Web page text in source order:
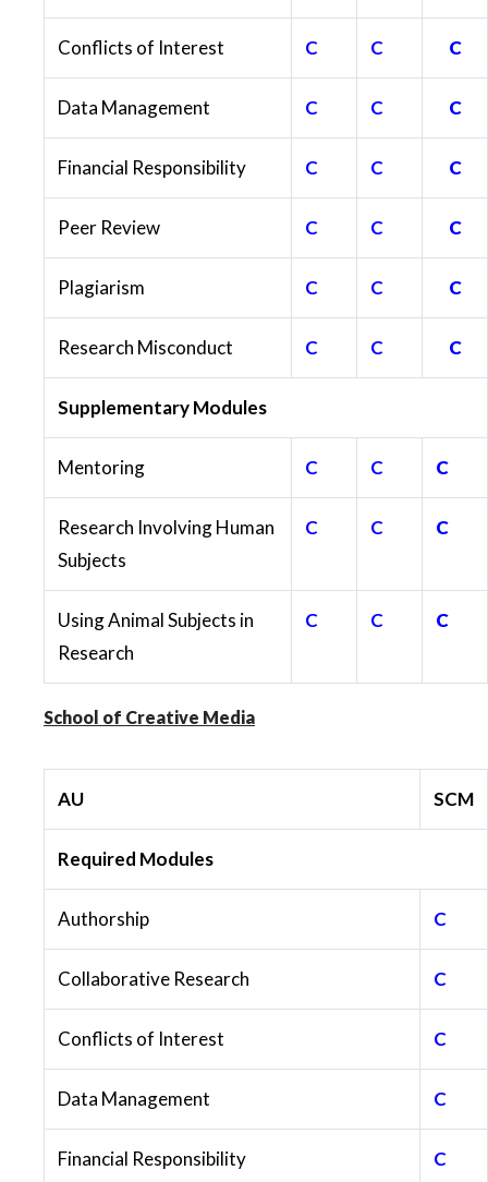
Conflicts of Interest C C C
Data Management C C C
Financial Responsibility C C C
Peer Review C C C
Plagiarism C C C
Research Misconduct C C C
Supplementary Modules
Mentoring C C C
Research Involving Human
Subjects
C C C
Using Animal Subjects in
Research
C C C
School of Creative Media
AU SCM
Required Modules
Authorship C
Collaborative Research C
Conflicts of Interest C
Data Management C
Financial Responsibility C